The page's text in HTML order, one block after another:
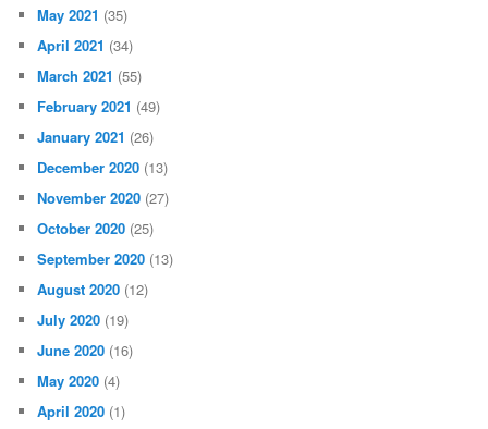
May 2021 (35)
April 2021 (34)
March 2021 (55)
February 2021 (49)
January 2021 (26)
December 2020 (13)
November 2020 (27)
October 2020 (25)
September 2020 (13)
August 2020 (12)
July 2020 (19)
June 2020 (16)
May 2020 (4)
April 2020 (1)